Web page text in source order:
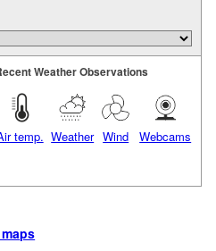
Weather Observations
temp. Weather Wind Webcams